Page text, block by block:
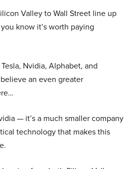
Valley to Wall Street line up
know it’s worth paying
Nvidia, Alphabet, and
an even greater
— it’s a much smaller company
technology that makes this